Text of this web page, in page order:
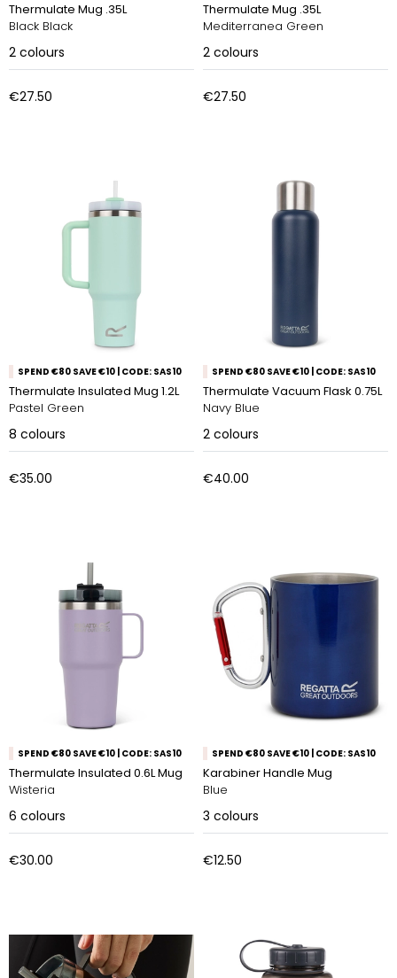
Thermulate Mug .35L
Black Black
2 colours
€27.50
Thermulate Mug .35L
Mediterranea Green
2 colours
€27.50
SPEND €80 SAVE €10 | CODE: SAS10
Thermulate Insulated Mug 1.2L
Pastel Green
8 colours
€35.00
SPEND €80 SAVE €10 | CODE: SAS10
Thermulate Vacuum Flask 0.75L
Navy Blue
2 colours
€40.00
SPEND €80 SAVE €10 | CODE: SAS10
Thermulate Insulated 0.6L Mug
Wisteria
6 colours
€30.00
SPEND €80 SAVE €10 | CODE: SAS10
Karabiner Handle Mug
Blue
3 colours
€12.50